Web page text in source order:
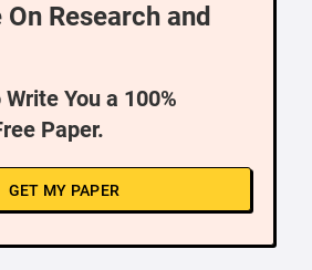
Research and
You a 100%
Paper.
GET MY PAPER